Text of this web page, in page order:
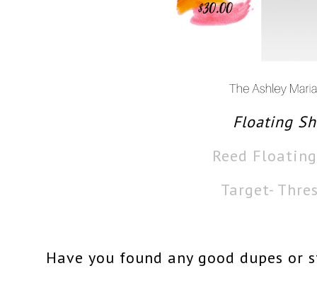
Floating
Reed
Target-
Have you found any good dupes or